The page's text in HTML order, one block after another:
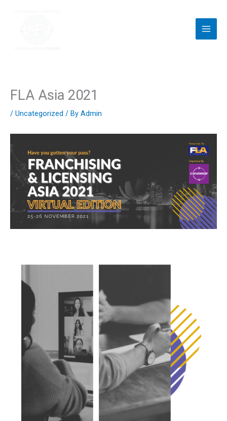
FLA Asia 2021
/ Uncategorized / By Admin